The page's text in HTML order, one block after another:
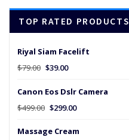
$45.00. $25.00.
TOP RATED PRODUCTS
Riyal Siam Facelift
$79.00 Original
was:
$79.00.
$39.00
is:
$39.00.
Canon Eos Dslr Camera
$499.00 Original
was:
$299.00
is:
Massage Cream